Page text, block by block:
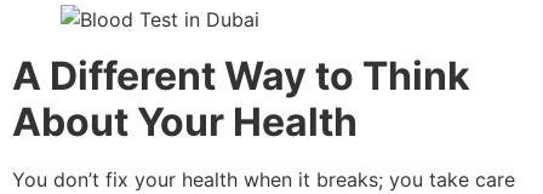
A Different Way to Think
About Your Health
You don’t fix your health when it breaks; you take care